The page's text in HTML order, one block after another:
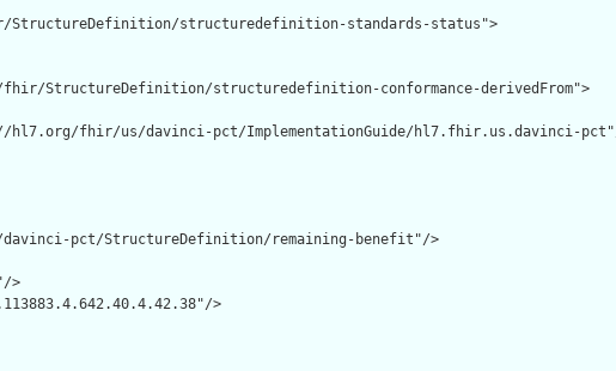
structuredefinition-standards-status">
StructureDefinition/structuredefinition-conformance-derivedFrom">
hl7.org/fhir/us/davinci-pct/ImplementationGuide/hl7.fhir.us.davinci-
pct/StructureDefinition/remaining-benefit"/>
>
>